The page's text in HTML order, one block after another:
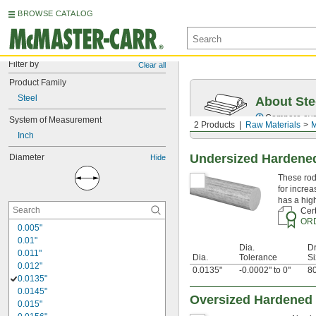
BROWSE CATALOG
Filter by Clear all
Product Family
Steel
System of Measurement
Inch
Diameter Hide
0.005"
0.01"
0.011"
0.012"
0.0135"
0.0145"
0.015"
2 Products Raw Materials
About
Compare
Undersized
These
for
has a
Dia.
Dia.
Tolerance
0.0135"
-0.0002" to 0"
Oversized